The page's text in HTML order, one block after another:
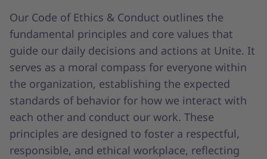
Our Code of Ethics & Conduct outlines the
fundamental principles and core values that
guide our daily decisions and actions at Unite. It
serves as a moral compass for everyone within
the organization, establishing the expected
standards of behavior for how we interact with
each other and conduct our work. These
principles are designed to foster a respectful,
responsible, and ethical workplace, reflecting